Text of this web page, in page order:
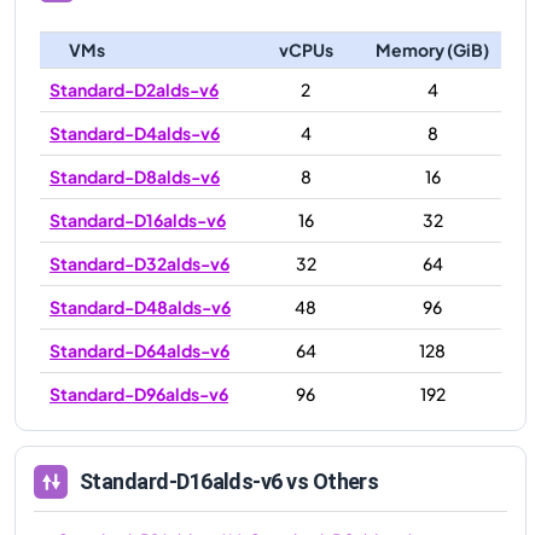
VMs vCPUs
Memory (GiB)
Standard-D2alds-v6
2
4
Standard-D4alds-v6
4
8
Standard-D8alds-v6
8
16
Standard-D16alds-v6
16
32
Standard-D32alds-v6
32
64
Standard-D48alds-v6
48
96
Standard-D64alds-v6
64
128
Standard-D96alds-v6
96 192
Standard-D16alds-v6vs Others